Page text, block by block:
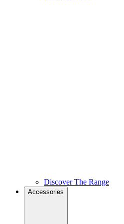
Discover The Range
Accessories